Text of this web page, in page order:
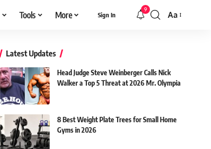
Tools More Sign In
9
Font
Aa
Latest Updates
Head Judge Steve Weinberger Calls Nick
Walker a Top 5 Threat at 2026 Mr. Olympia
8 Best Weight Plate Trees for Small Home
Gyms in 2026